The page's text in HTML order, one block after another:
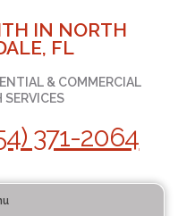
IN NORTH
FL
& COMMERCIAL
SERVICES
371-2064